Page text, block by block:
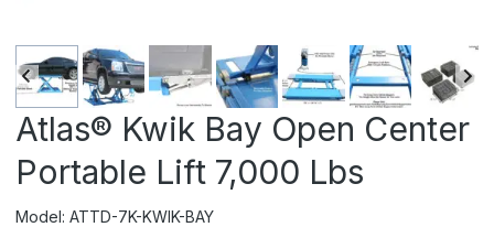
Atlas® Kwik Bay Open Center
Portable Lift 7,000 Lbs
Model: ATTD-7K-KWIK-BAY